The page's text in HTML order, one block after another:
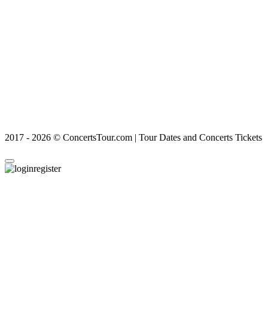
2017 - 2026 © ConcertsTour.com | Tour Dates and Concerts Tickets